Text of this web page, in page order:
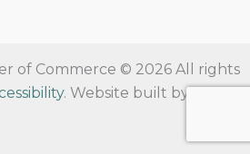
of Commerce © 2026 All rights
. Website built byRVT